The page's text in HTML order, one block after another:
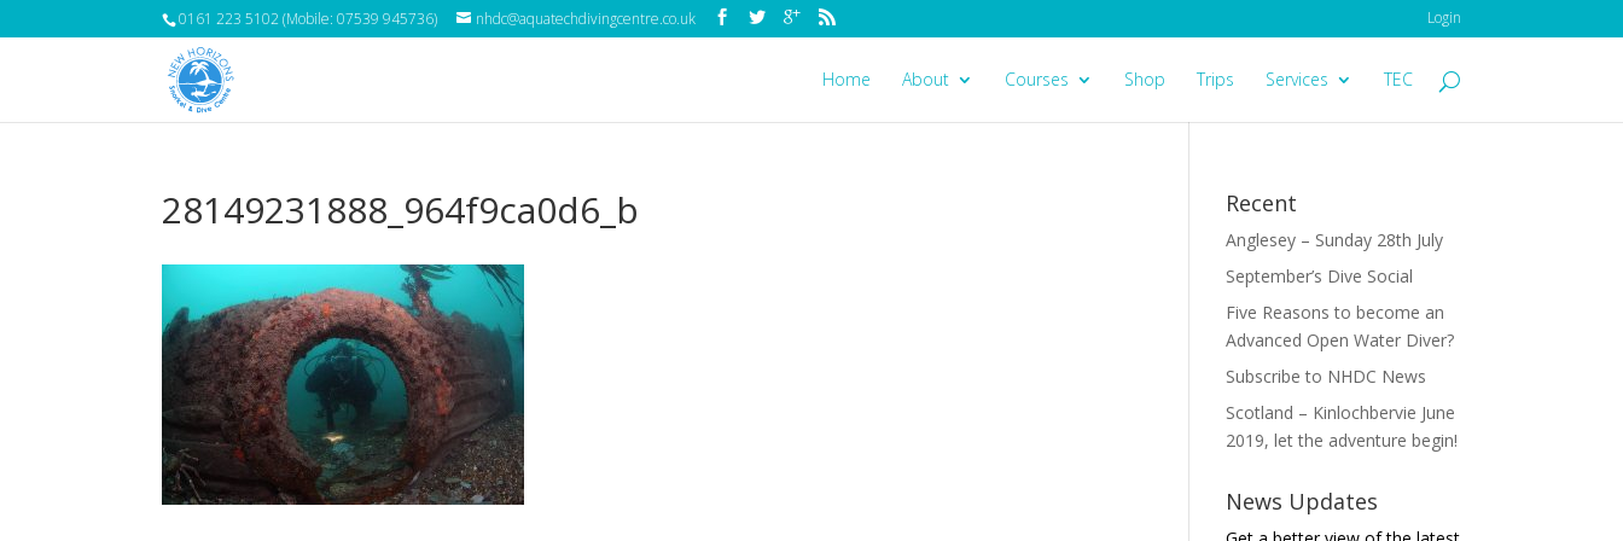
0161 223 5102 (Mobile: 07539 945736) nhdc@aquatechdivingcentre.co.uk Login
Home About Courses Shop Trips Services TEC
28149231888_964f9ca0d6_b Recent
Anglesey – Sunday 28th July
September’s Dive Social
Five Reasons to become an
Advanced Open Water Diver?
Subscribe to NHDC News
Scotland – Kinlochbervie June
2019, let the adventure begin!
News Updates